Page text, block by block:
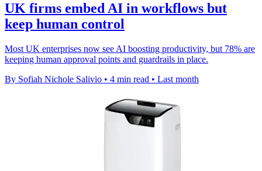
UK firms embed AI in workflows but
keep human control
Most UK enterprises now see AI boosting productivity, but 78% are
keeping human approval points and guardrails in place.
By Sofiah Nichole Salivio • 4 min read • Last month